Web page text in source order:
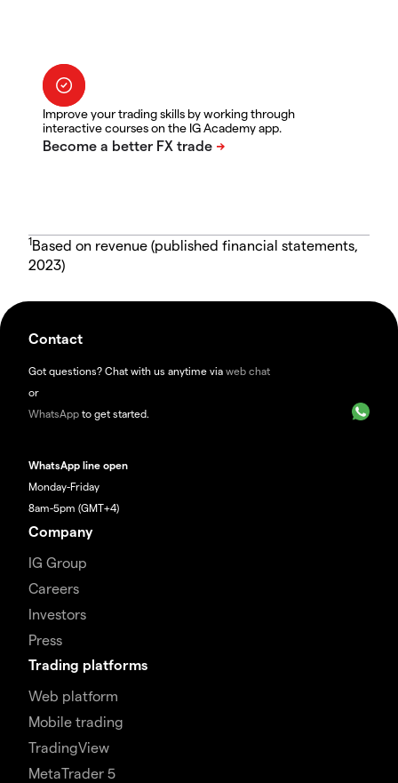
Improve your trading skills by working through
interactive courses on the IG Academy app.
1Based on revenue (published financial statements,
2023)
Contact
Got questions? Chat with us anytime via web chat
or
WhatsApp to get started.
WhatsApp line open
Monday-Friday
8am-5pm (GMT+4)
Company
IG Group
Careers
Investors
Press
Trading platforms
Web platform
Mobile trading
TradingView
MetaTrader 5